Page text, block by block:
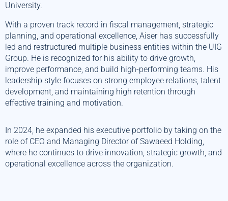
University.
With a proven track record in fiscal management, strategic
planning, and operational excellence, Aiser has successfully
led and restructured multiple business entities within the UIG
Group. He is recognized for his ability to drive growth,
improve performance, and build high-performing teams. His
leadership style focuses on strong employee relations, talent
development, and maintaining high retention through
effective training and motivation.
In 2024, he expanded his executive portfolio by taking on the
role of CEO and Managing Director of Sawaeed Holding,
where he continues to drive innovation, strategic growth, and
operational excellence across the organization.